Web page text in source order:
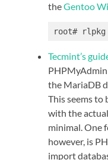
theGentoo
root#
Tecmint’s
the MariaDB
This seems to
with the
minimal. One
however, is
import